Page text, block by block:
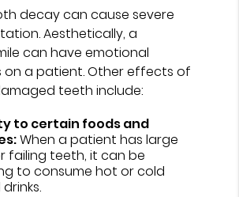
decay can cause severe
Aesthetically, a
can have emotional
on a patient. Other effects of
teeth include:
to certain foods and
When a patient has large
failing teeth, it can be
to consume hot or cold